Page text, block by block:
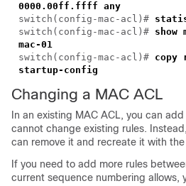
0000.00ff.ffff any
switch(config-mac-acl)#
switch(config-mac-acl)#
mac-01
switch(config-mac-acl)# copy
startup-config
Changing a MAC ACL
In an existing MAC ACL, you can
cannot change existing rules.
can remove it and recreate it with
If you need to add more rules
current sequence numbering allows,